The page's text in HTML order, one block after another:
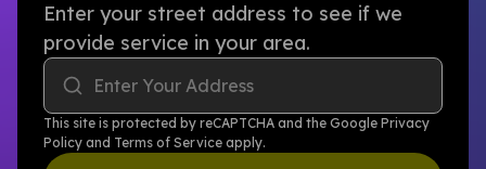
Enter your street address to see if we
provide service in your area.
Enter Your Address
This site is protected by reCAPTCHA and the Google Privacy
Policy and Terms of Service apply.